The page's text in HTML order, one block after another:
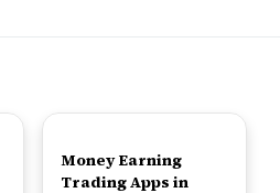
TOP
Money Earning
Trading Apps in